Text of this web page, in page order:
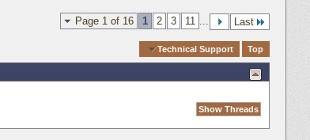
Page 1 of 16 1 2 3 11 Last
Technical Support Top